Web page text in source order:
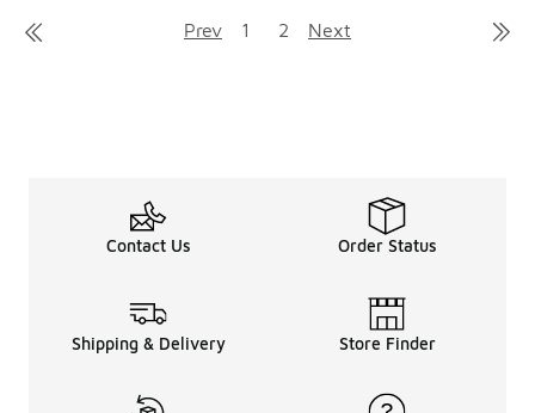
Search Results
Prev 1 2 Next
Contact Us Order Status
Shipping & Delivery Store Finder